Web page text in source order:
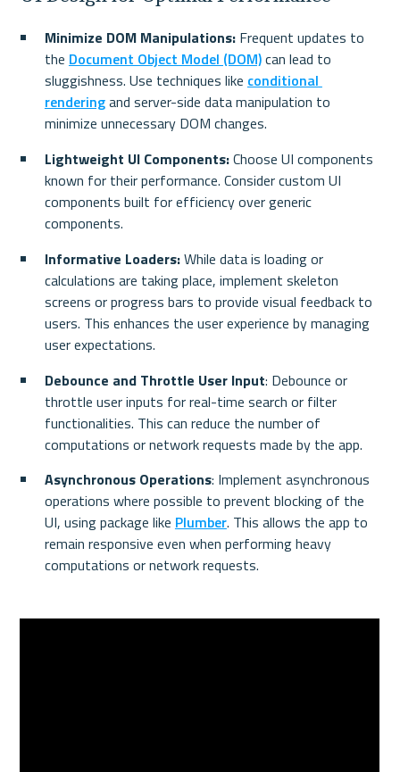
Minimize DOM Manipulations: Frequent updates to
the Document Object Model (DOM) can lead to
sluggishness. Use techniques like conditional
rendering and server-side data manipulation to
minimize unnecessary DOM changes.
Lightweight UI Components: Choose UI components
known for their performance. Consider custom UI
components built for efficiency over generic
components.
Informative Loaders: While data is loading or
calculations are taking place, implement skeleton
screens or progress bars to provide visual feedback to
users. This enhances the user experience by managing
user expectations.
Debounce and Throttle User Input: Debounce or
throttle user inputs for real-time search or filter
functionalities. This can reduce the number of
computations or network requests made by the app.
Asynchronous Operations: Implement asynchronous
operations where possible to prevent blocking of the
UI, using package like Plumber. This allows the app to
remain responsive even when performing heavy
computations or network requests.